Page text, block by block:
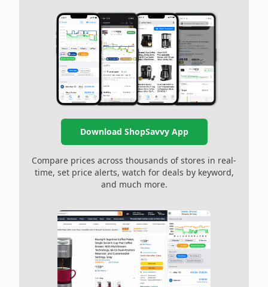
Download ShopSavvy App
Compare prices across thousands of stores in real-
time, set price alerts, watch for deals by keyword,
and much more.